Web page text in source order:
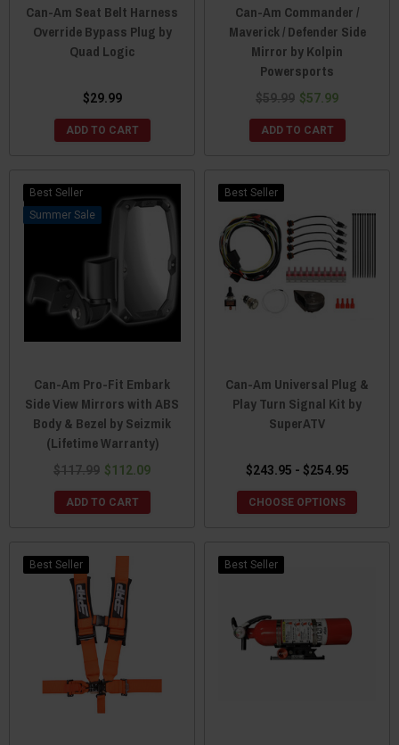
Can-Am Seat Belt Harness
Override Bypass Plug by
Quad Logic
$29.99
ADD TO CART
Can-Am Commander /
Maverick / Defender Side
Mirror by Kolpin
Powersports
$59.99 $57.99
ADD TO CART
Best Seller
Sale
Can-Am Pro-Fit Embark
Side View Mirrors with ABS
Body & Bezel by Seizmik
(Lifetime Warranty)
$117.99 $112.09
ADD TO CART
Best Seller
Can-Am Universal Plug &
Play Turn Signal Kit by
SuperATV
$243.95 - $254.95
CHOOSE OPTIONS
Best Seller Best Seller